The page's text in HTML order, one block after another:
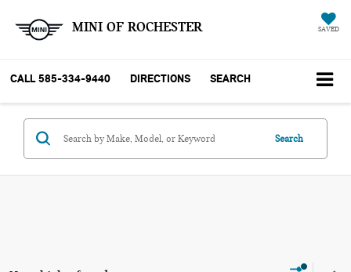
MINI OF ROCHESTER SAVED
CALL 585-334-9440 DIRECTIONS SEARCH
Search